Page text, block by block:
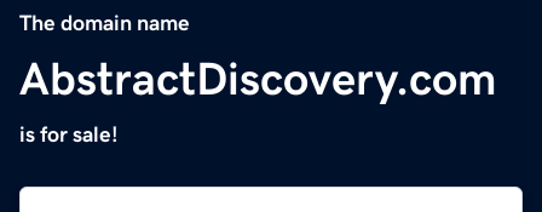
The domain name
AbstractDiscovery.com
is for sale!